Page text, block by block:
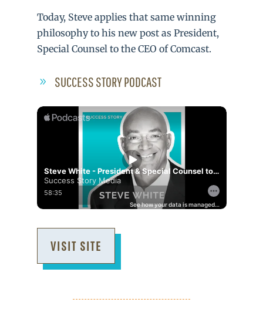
Today, Steve applies that same winning
philosophy to his new post as President,
Special Counsel to the CEO of Comcast.
SUCCESS STORY PODCAST
VISIT SITE